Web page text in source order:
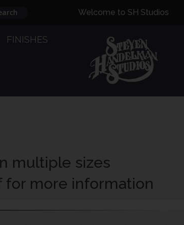
Welcome to SH Studios
FINISHES
multiple sizes
for more information